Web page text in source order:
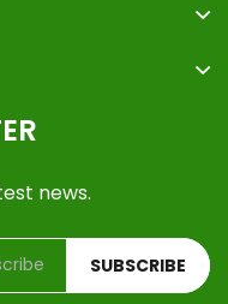
news.
SUBSCRIBE